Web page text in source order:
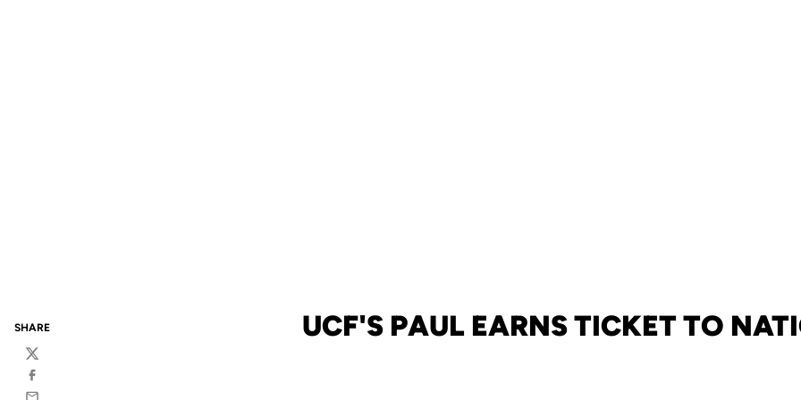
UCF'S PAUL EARNS TICKET TO
SHARE
Twitter
Facebook